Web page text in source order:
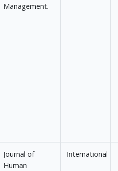
Management.
Journal of
Human
International